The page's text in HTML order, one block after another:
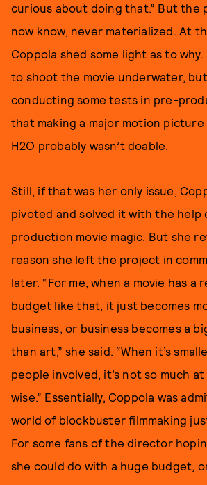
curious about doing that.” But the
now know, never materialized. At
Coppola shed some light as to
to shoot the movie underwater,
conducting some tests in pre-
that making a major motion picture
H2O probably wasn’t doable.
Still, if that was her only issue,
pivoted and solved it with the help
production movie magic. But she
reason she left the project in
later. “For me, when a movie has a
budget like that, it just becomes
business, or business becomes a
than art,” she said. “When it’s
people involved, it’s not so much
wise.” Essentially, Coppola was
world of blockbuster filmmaking
For some fans of the director
she could do with a huge budget,